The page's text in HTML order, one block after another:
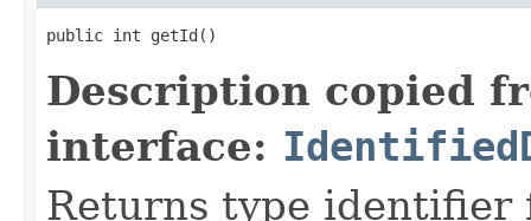
public int getId()
Description copied
interface:
Returns type identifier